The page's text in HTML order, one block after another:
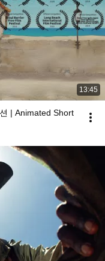
13:45
| Animated Short